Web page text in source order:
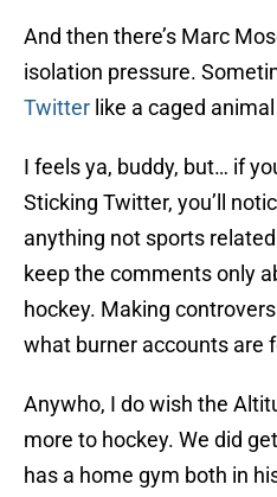
And then there’s Marc
isolation pressure.
Twitter like a caged
I feels ya, buddy, but… if
Sticking Twitter, you’ll
anything not sports
keep the comments only
hockey. Making
what burner accounts are
Anywho, I do wish the
more to hockey. We did
has a home gym both in